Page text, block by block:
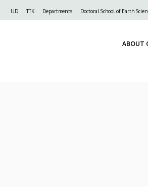
Felső
UD TTK Departments Doctoral School of Earth
ABOUT